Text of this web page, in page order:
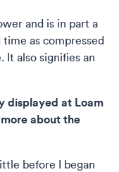
and is in part a
as compressed
It also signifies an
displayed at Loam
about the
before I began